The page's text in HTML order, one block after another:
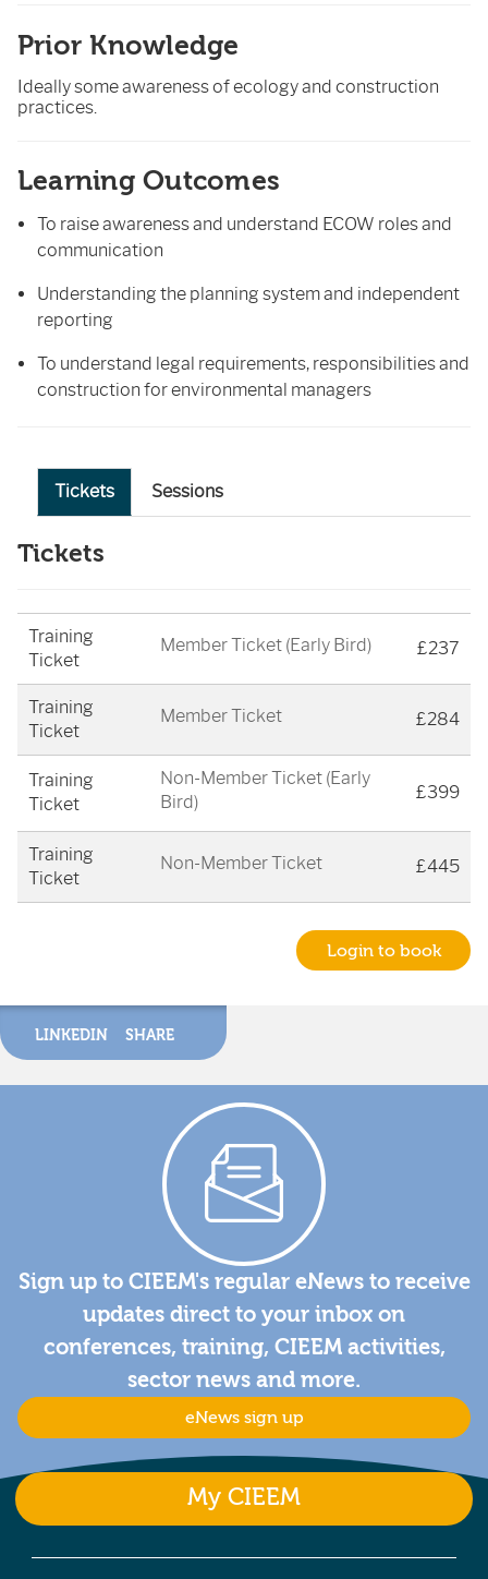
Prior Knowledge
Ideally some awareness of ecology and construction
practices.
Learning Outcomes
To raise awareness and understand ECOW roles and
communication
Understanding the planning system and independent
reporting
To understand legal requirements, responsibilities and
construction for environmental managers
Tickets Sessions
Tickets
Training
Ticket
Member Ticket (Early Bird) £237
Training
Ticket
Member Ticket £284
Training
Ticket
Non-Member Ticket (Early
Bird)
£399
Training
Ticket
Non-Member Ticket £445
Login to book
LINKEDIN SHARE
Sign up to CIEEM's regular eNews to receive
updates direct to your inbox on
conferences, training, CIEEM activities,
sector news and more.
eNews sign up
My CIEEM